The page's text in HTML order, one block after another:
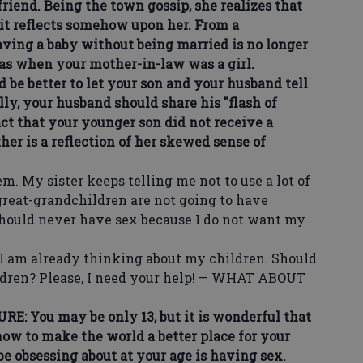
Being the town gossip, she realizes that
reflects somehow upon her. From a
a baby without being married is no longer
when your mother-in-law was a girl.
be better to let your son and your husband tell
your husband should share his "flash of
that your younger son did not receive a
is a reflection of her skewed sense of
My sister keeps telling me not to use a lot of
grandchildren are not going to have
never have sex because I do not want my
am already thinking about my children. Should
Please, I need your help! — WHAT ABOUT
You may be only 13, but it is wonderful that
to make the world a better place for your
obsessing about at your age is having sex.